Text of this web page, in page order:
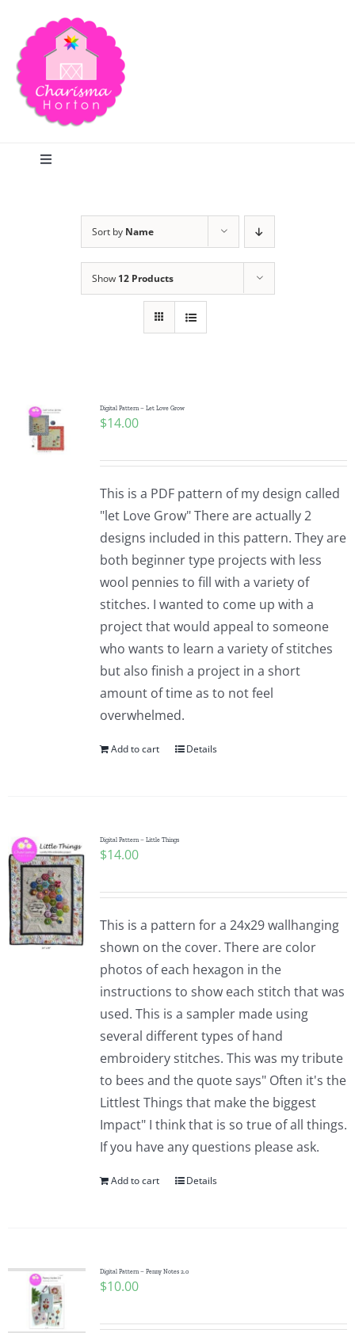
content
Toggle
Publications
Teaching & Events
Longarm Services
Pattern Errata Page
WooCommerce Cart
WooCommerce My Account
Sort by Name
Show 12 Products
Digital Pattern – Let Love Grow
$14.00
This is a PDF pattern of my design called
"let Love Grow" There are actually 2
designs included in this pattern. They are
both beginner type projects with less
wool pennies to fill with a variety of
stitches. I wanted to come up with a
project that would appeal to someone
who wants to learn a variety of stitches
but also finish a project in a short
amount of time as to not feel
overwhelmed.
Add to cart Details
Digital Pattern – Little Things
$14.00
This is a pattern for a 24x29 wallhanging
shown on the cover. There are color
photos of each hexagon in the
instructions to show each stitch that was
used. This is a sampler made using
several different types of hand
embroidery stitches. This was my tribute
to bees and the quote says" Often it's the
Littlest Things that make the biggest
Impact" I think that is so true of all things.
If you have any questions please ask.
Add to cart Details
Digital Pattern – Penny Notes 2.0
$10.00